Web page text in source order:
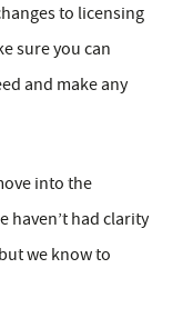
to licensing
sure you can
and make any
into the
haven’t had clarity
we know to